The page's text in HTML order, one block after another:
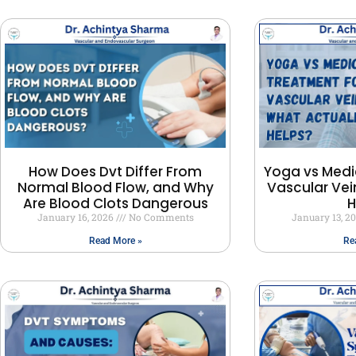
How Does Dvt Differ From
Normal Blood Flow, and Why
Are Blood Clots Dangerous
January 16, 2026 No Comments
Read More »
Yoga vs
Vascular
January 13,